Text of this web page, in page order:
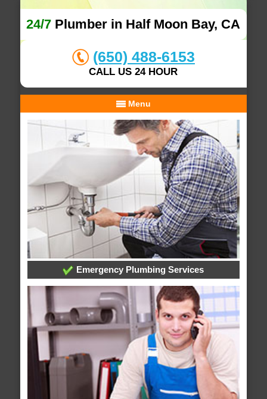
24/7 Plumber in Half Moon Bay, CA
(650) 488-6153
CALL US 24 HOUR
Menu
Emergency Plumbing Services